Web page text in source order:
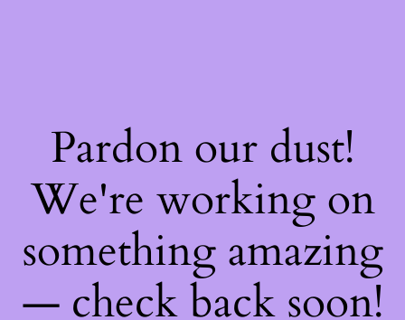
Pardon our dust!
We're working on
something amazing
— check back soon!